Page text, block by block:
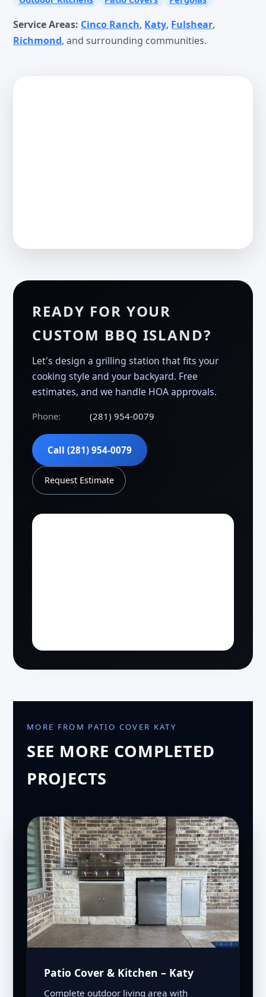
Service Areas: Cinco Ranch, Katy, Fulshear,
Richmond, and surrounding communities.
READY FOR YOUR
CUSTOM BBQ ISLAND?
Let's design a grilling station that fits your
cooking style and your backyard. Free
estimates, and we handle HOA approvals.
Phone: (281) 954-0079
Call (281) 954-0079
Request Estimate
MORE FROM PATIO COVER KATY
SEE MORE COMPLETED
PROJECTS
Patio Cover & Kitchen – Katy
Complete outdoor living area with